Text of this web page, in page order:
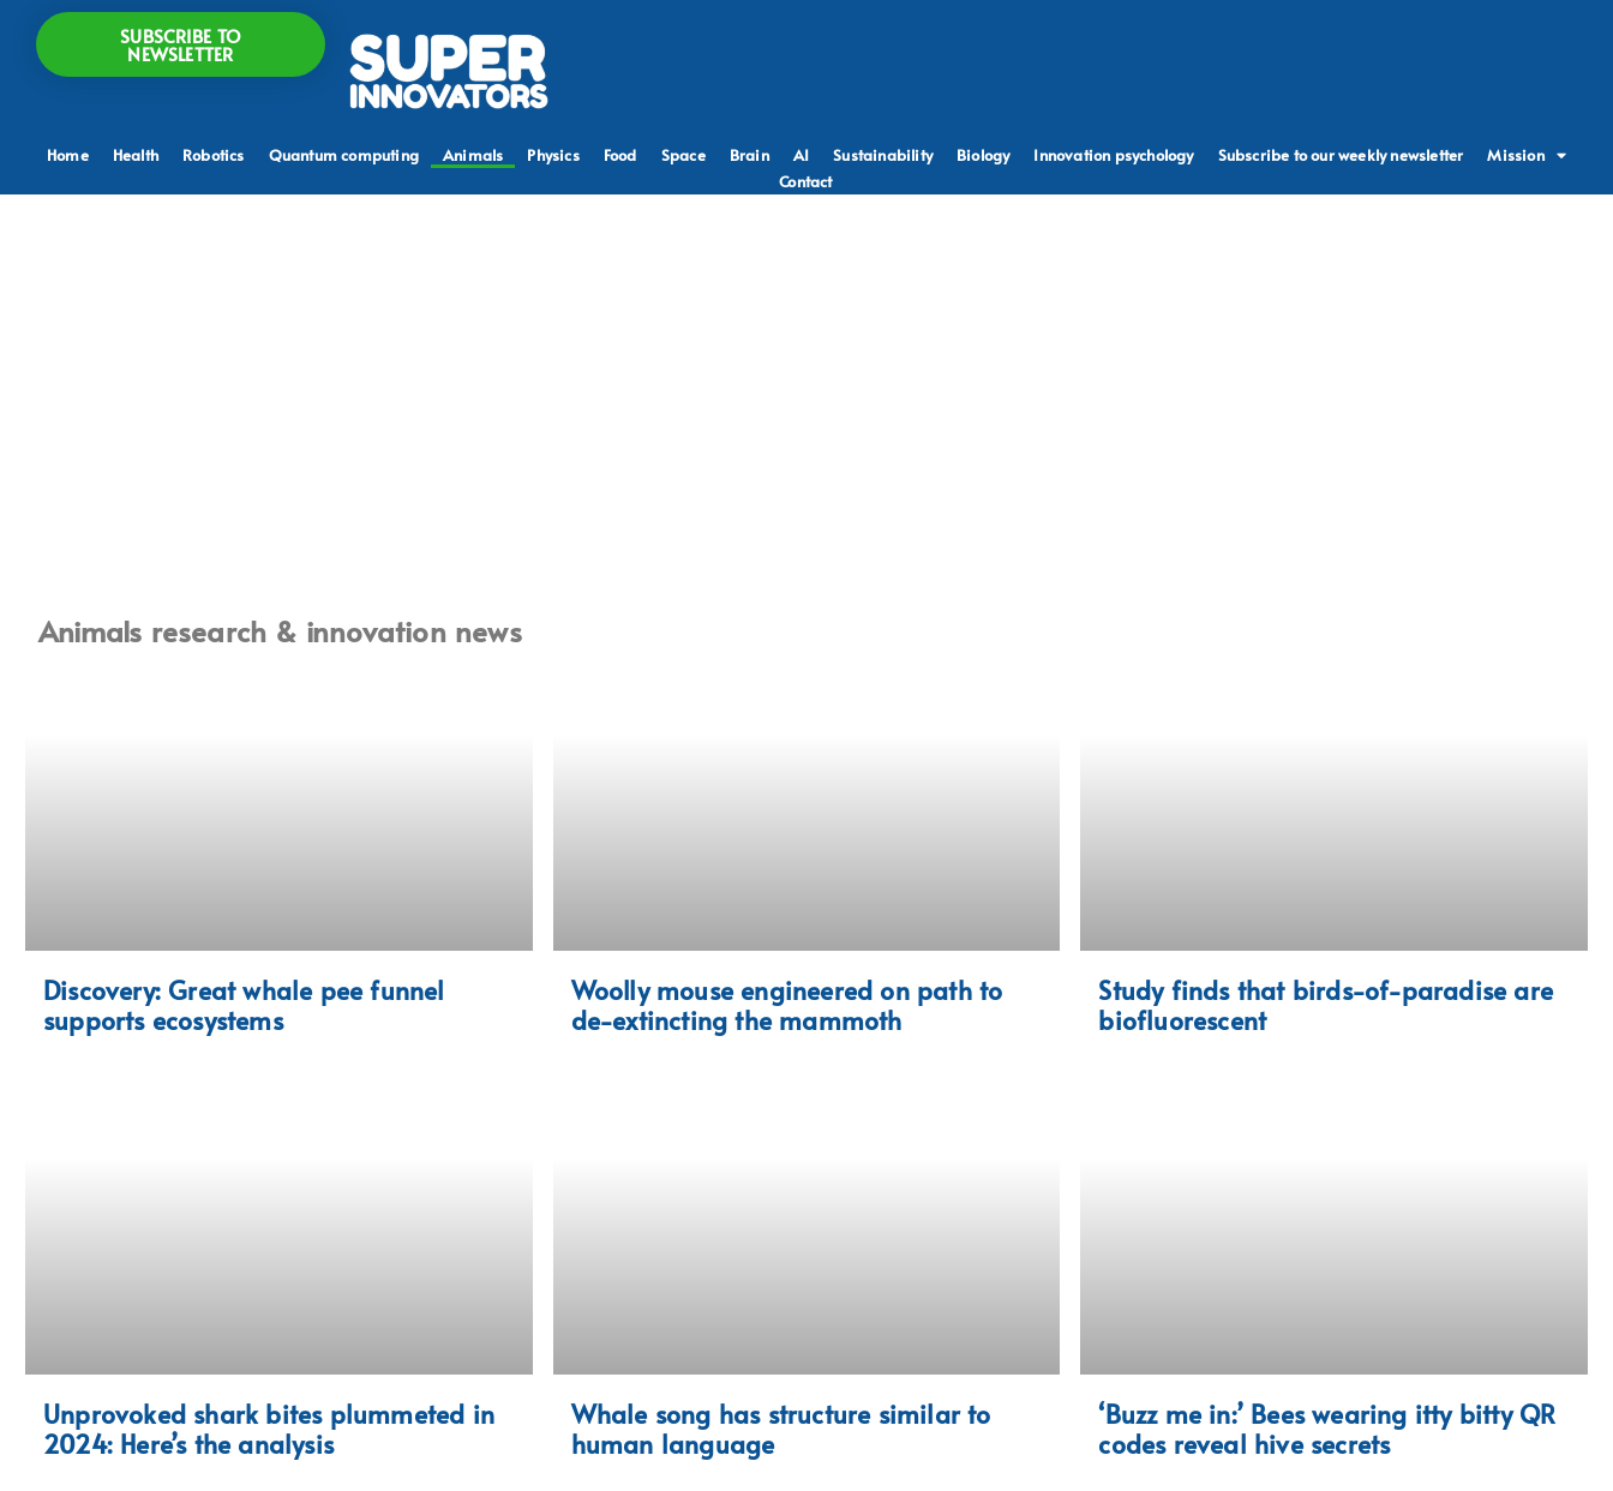
SUBSCRIBE TO
NEWSLETTER
Home Health Robotics Quantum computing Animals Physics Food Space Brain AI Sustainability Biology Innovation psychology Subscribe to our weekly newsletter
Mission
Contact
Animals research & innovation news
Discovery: Great whale pee funnel
supports ecosystems
Woolly mouse engineered on path to
de-extincting the mammoth
Study finds that birds-of-paradise are
biofluorescent
Unprovoked shark bites plummeted in
2024: Here’s the analysis
Whale song has structure similar to
human language
‘Buzz me in:’ Bees wearing itty bitty QR
codes reveal hive secrets